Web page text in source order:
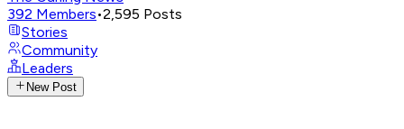
392 Members•2,595 Posts
Stories
Community
Leaders
New Post